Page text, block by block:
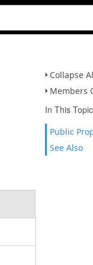
Collapse
Members
In This Topic
Public
See Also